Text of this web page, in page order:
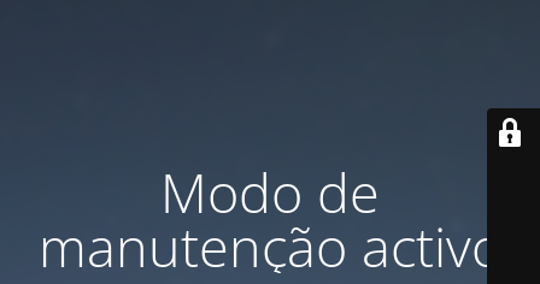
Modo de
manutenção activo